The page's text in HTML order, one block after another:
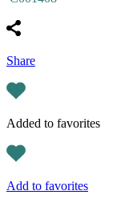
Share
Added to favorites
Add to favorites